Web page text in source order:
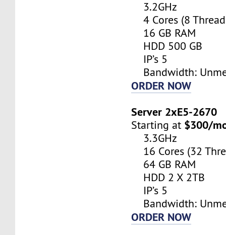
3.2GHz
4 Cores (8
16 GB RAM
HDD 500 GB
IP’s 5
Bandwidth:
ORDER NOW
Server 2xE5-2670
Starting at $300/
3.3GHz
16 Cores (32
64 GB RAM
HDD 2 X 2TB
IP’s 5
Bandwidth:
ORDER NOW